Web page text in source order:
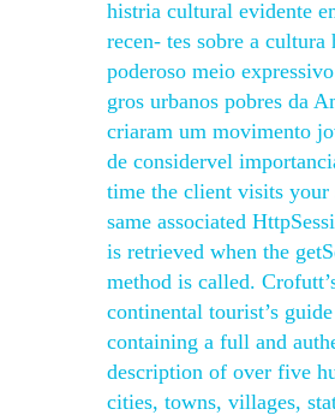
histria cultural evidente
recen- tes sobre a cultura
poderoso meio
gros urbanos pobres da
criaram um movimento
de considervel
time the client visits your
same associated
is retrieved when the
method is called.
continental tourist’s
containing a full and
description of over five
cities, towns, villages,